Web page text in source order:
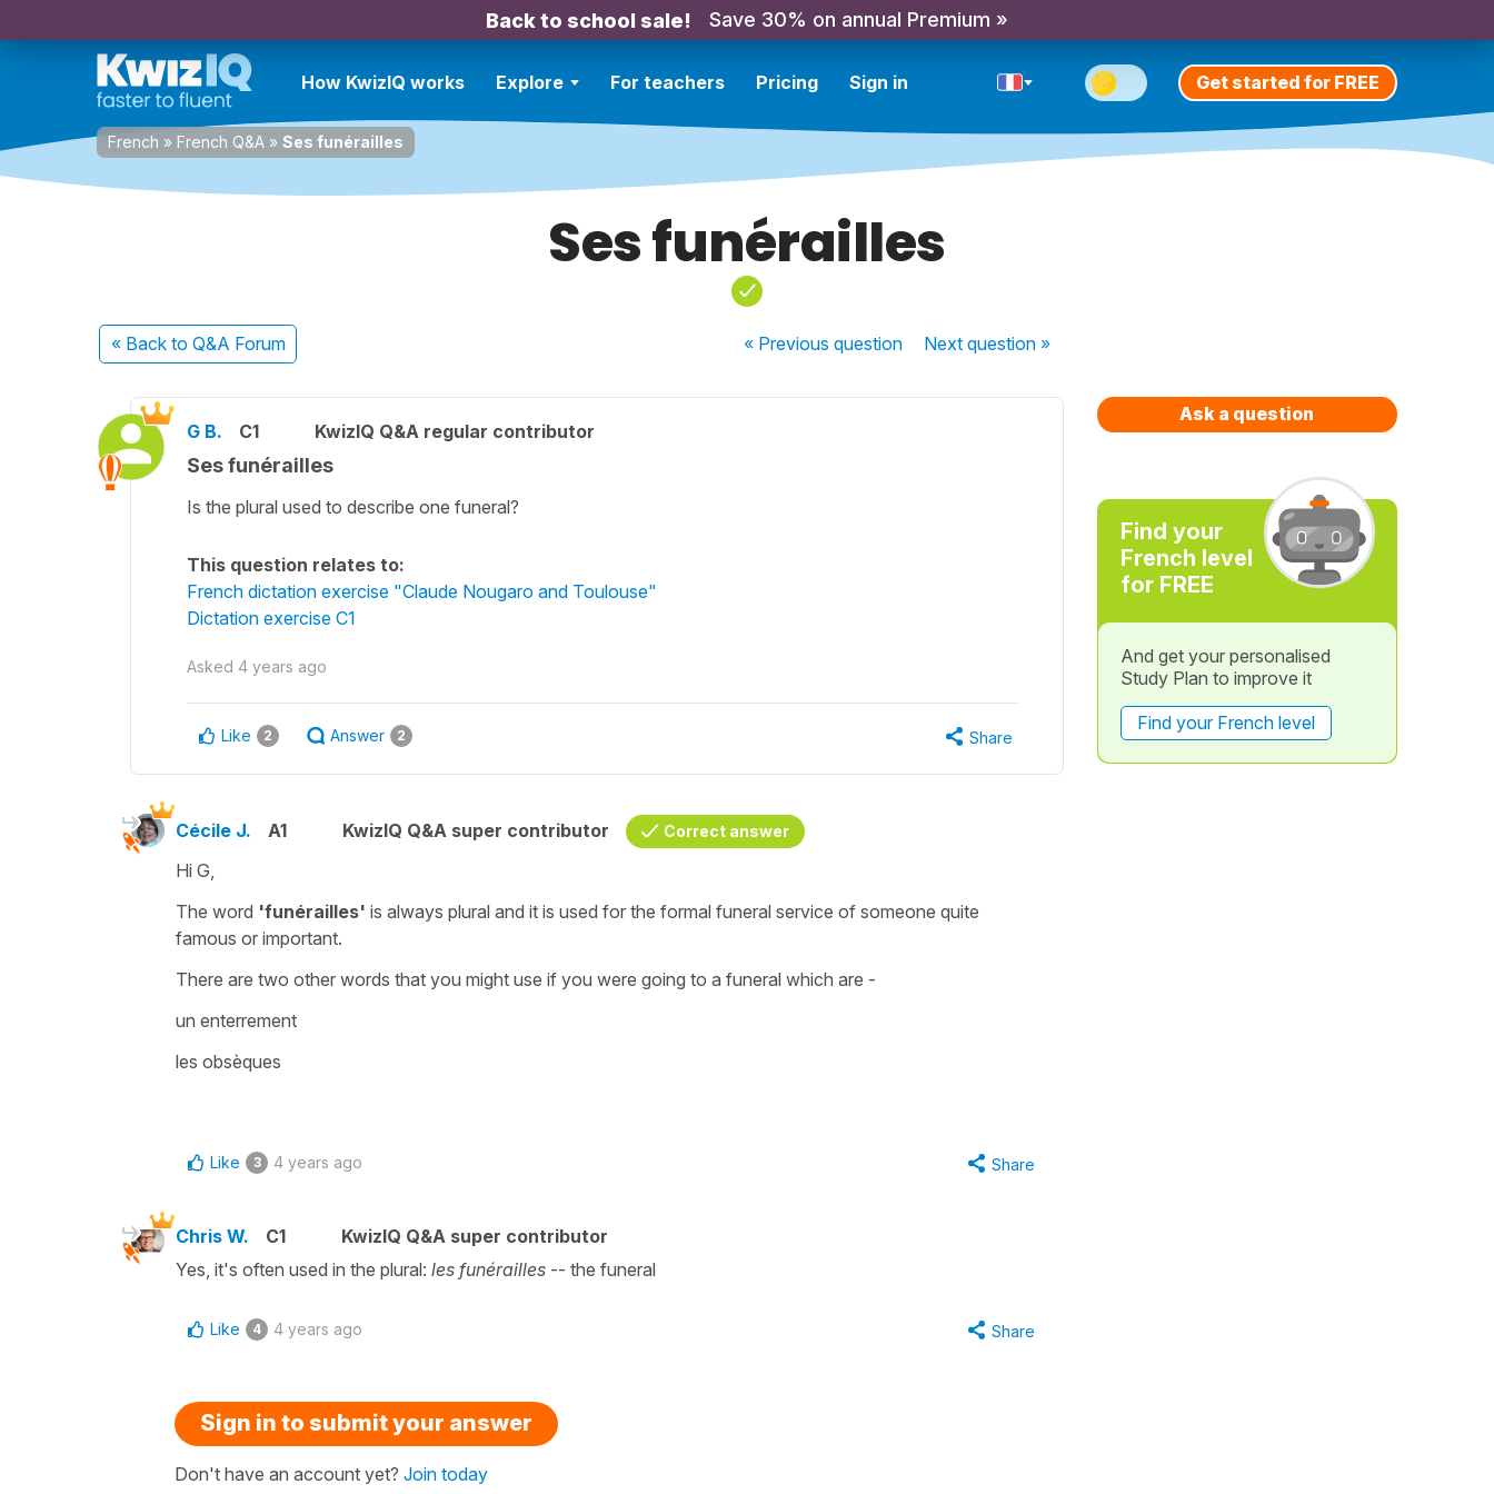
Back to school sale! Save 30% on annual Premium »
How KwizIQ works Explore For teachers Pricing Sign in Get started for FREE
French » French Q&A » Ses funérailles
Ses funérailles
« Back to Q&A Forum « Previousquestion Nextquestion »
G B. C1 KwizIQ Q&A regular contributor
Ses funérailles
Is the plural used to describe one funeral?
This question relates to:
French dictation exercise "Claude Nougaro and Toulouse"
Dictation exercise C1
Asked 4 years ago
Like 2 Answer 2 Share
Cécile J. A1 KwizIQ Q&A super contributor Correct answer
Hi G,
The word 'funérailles' is always plural and it is used for the formal funeral service of someone quite
famous or important.
There are two other words that you might use if you were going to a funeral which are -
un enterrement
les obsèques
Like 3 4 years ago Share
Chris W. C1
KwizIQ Q&A super contributor
Yes, it's often used in the plural: les funérailles -- the funeral
Like 4 4 years ago Share
Sign in to submit your answer
Don't have an account yet? Join today
Ask a question
Find your
French level
for FREE
And get your personalised
Study Plan to improve it
Find your French level